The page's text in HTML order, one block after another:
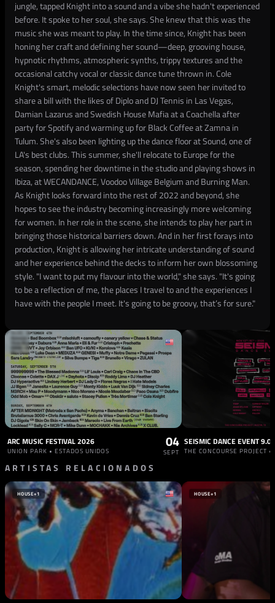
jungle, tapped Knight into a sound and a vibe she hadn't experienced
before. It spoke to her soul, she says. She knew that this was the
music she was meant to play. In the time since, Knight has been
honing her craft and defining her sound—deep, grooving house,
hypnotic rhythms, atmospheric synths, trippy textures and the
occasional catchy vocal or classic dance tune thrown in. Cole
Knight's smart, melodic selections have now seen her invited to
share a bill with the likes of Diplo and DJ Tennis in Las Vegas,
Damian Lazarus and Swedish House Mafia at a Coachella after
party for Spotify and warming up for Black Coffee at Zamna in
Tulum. She's also been lighting up the dance floor at Sound, one of
LA's best clubs. This summer, she'll relocate to Europe for the
season, spending her downtime in the studio and playing shows in
Ibiza, at WECANDANCE, Voodoo Village Belgium and Burning Man.
As Knight looks forward into the rest of 2022 and beyond, she
hopes to see the industry becoming increasingly more welcoming
for women. In her role in the scene, she intends to play her part in
bringing those historical barriers down. And in her first forays into
production, Knight is allowing her intricate understanding of sound
and her experience behind the decks to inform her own blossoming
style. "I want to put my flavour into the world," she says. "It's going
to be a reflection of me, the places I travel to and the experiences I
have with the people I meet. It's going to be groovy, that’s for sure."
ARC MUSIC FESTIVAL 2026
UNION PARK • ESTADOS UNIDOS
04
SEPT
SEISMIC DANCE EVENT 9.0
ARTISTAS RELACIONADOS
HOUSE+1 HOUSE+1